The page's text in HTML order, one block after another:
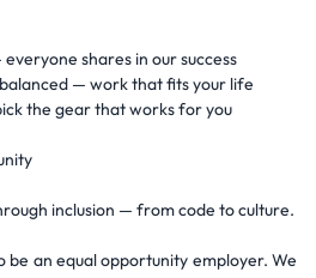
shares in our success
— work that fits your life
the gear that works for you
inclusion — from code to culture.
an equal opportunity employer. We